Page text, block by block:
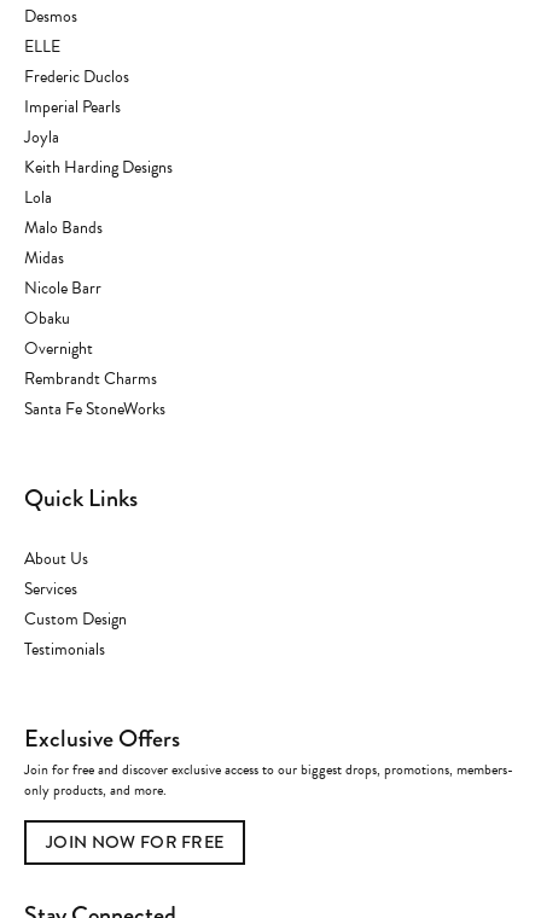
Desmos
ELLE
Frederic Duclos
Imperial Pearls
Joyla
Keith Harding Designs
Lola
Malo Bands
Midas
Nicole Barr
Obaku
Overnight
Rembrandt Charms
Santa Fe StoneWorks
Quick Links
About Us
Services
Custom Design
Testimonials
Exclusive Offers
Join for free and discover exclusive access to our biggest drops, promotions, members-
only products, and more.
JOIN NOW FOR FREE